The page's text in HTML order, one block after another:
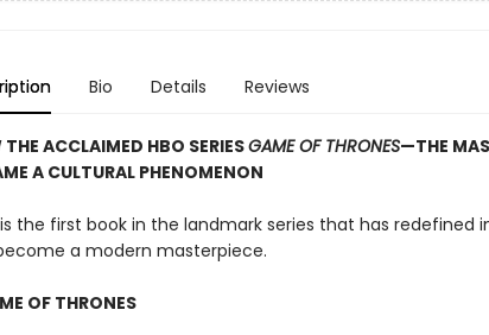
Bio Details Reviews
ACCLAIMED HBO SERIESGAME OF THRONES—THE
A CULTURAL PHENOMENON
the first book in the landmark series that has redefined
a modern masterpiece.
OF THRONES